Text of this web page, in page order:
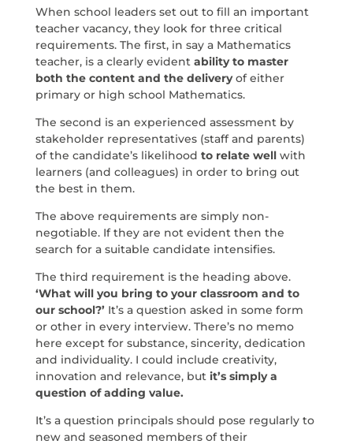
When school leaders set out to fill an important
teacher vacancy, they look for three critical
requirements. The first, in say a Mathematics
teacher, is a clearly evident ability to master
both the content and the deliveryof either
primary or high school Mathematics.
The second is an experienced assessment by
stakeholder representatives (staff and parents)
of the candidate’s likelihood to relate wellwith
learners (and colleagues) in order to bring out
the best in them.
The above requirements are simply non-
negotiable. If they are not evident then the
search for a suitable candidate intensifies.
The third requirement is the heading above.
‘What will you bring to your classroom and to
our school?’ It’s a question asked in some form
or other in every interview. There’s no memo
here except for substance, sincerity, dedication
and individuality. I could include creativity,
innovation and relevance, but it’s simply a
question of adding value.
It’s a question principals should pose regularly to
new and seasoned members of their